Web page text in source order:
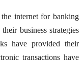
internet for banking
business strategies
have provided their
transactions have